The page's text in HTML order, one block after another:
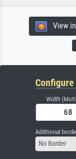
View
Width
Additional
No Border